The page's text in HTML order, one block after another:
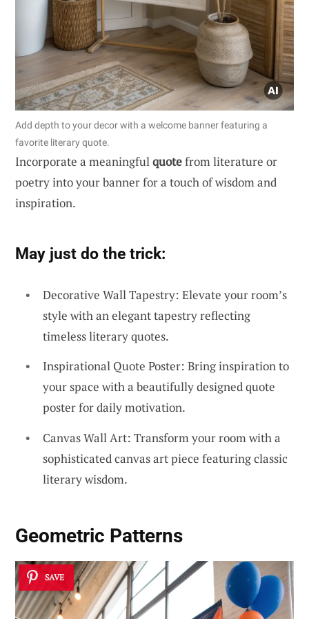
Add depth to your decor with a welcome banner featuring a
favorite literary quote.
Incorporate a meaningfulquotefrom literature or
poetry into your banner for a touch of wisdom and
inspiration.
May just do the trick:
Decorative Wall Tapestry: Elevate your room’s
style with an elegant tapestry reflecting
timeless literary quotes.
Inspirational Quote Poster: Bring inspiration to
your space with a beautifully designed quote
poster for daily motivation.
Canvas Wall Art: Transform your room with a
sophisticated canvas art piece featuring classic
literary wisdom.
Geometric Patterns
SAVE